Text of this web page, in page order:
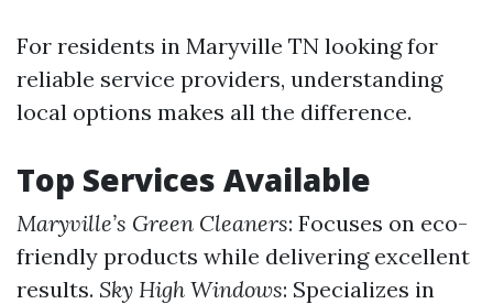
For residents in Maryville TN looking for
reliable service providers, understanding
local options makes all the difference.
Top Services Available
Maryville’s Green Cleaners: Focuses on eco-
friendly products while delivering excellent
results. Sky High Windows: Specializes in